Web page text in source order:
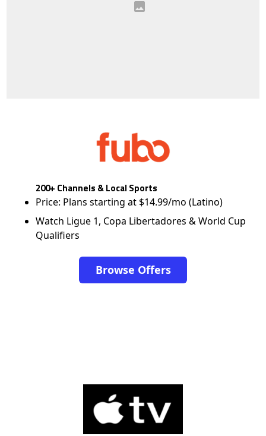
200+ Channels & Local Sports
Price: Plans starting at $14.99/mo (Latino)
Watch Ligue 1, Copa Libertadores & World Cup
Qualifiers
Browse Offers